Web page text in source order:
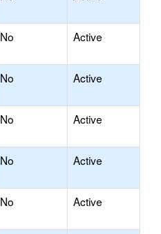
No Active
No Active
No Active
No Active
No Active